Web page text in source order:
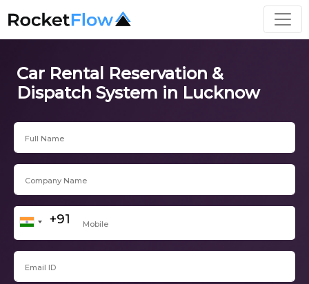
Car Rental Reservation &
Dispatch System in Lucknow